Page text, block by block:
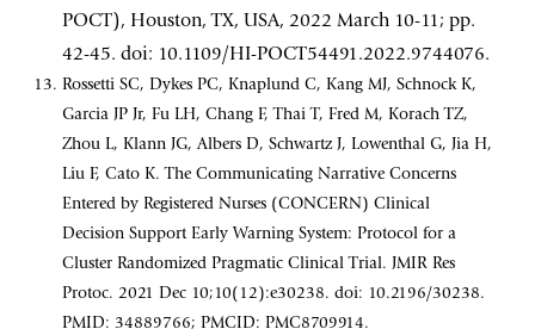
POCT), Houston, TX, USA, 2022 March 10-11; pp.
42-45. doi: 10.1109/HI-POCT54491.2022.9744076.
Rossetti SC, Dykes PC, Knaplund C, Kang MJ, Schnock K,
Garcia JP Jr, Fu LH, Chang F, Thai T, Fred M, Korach TZ,
Zhou L, Klann JG, Albers D, Schwartz J, Lowenthal G, Jia H,
Liu F, Cato K. The Communicating Narrative Concerns
Entered by Registered Nurses (CONCERN) Clinical
Decision Support Early Warning System: Protocol for a
Cluster Randomized Pragmatic Clinical Trial. JMIR Res
Protoc. 2021 Dec 10;10(12):e30238. doi: 10.2196/30238.
PMID: 34889766; PMCID: PMC8709914.